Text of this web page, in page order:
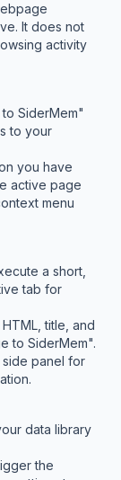
It does not
activity
SiderMem"
to your
you have
active page
menu
a short,
tab for
title, and
to SiderMem".
panel for
data library
the